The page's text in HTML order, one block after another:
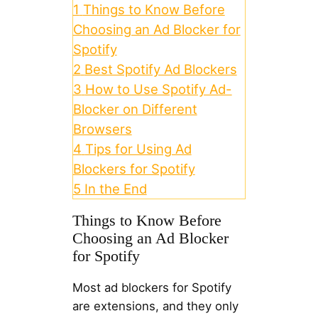
1 Things to Know Before
Choosing an Ad Blocker for
Spotify
2 Best Spotify Ad Blockers
3 How to Use Spotify Ad-
Blocker on Different
Browsers
4 Tips for Using Ad
Blockers for Spotify
5 In the End
Things to Know Before
Choosing an Ad Blocker
for Spotify
Most ad blockers for Spotify
are extensions, and they only